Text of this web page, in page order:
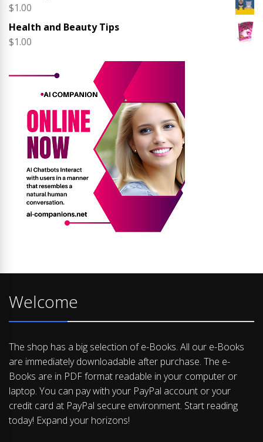
$1.00
Health and Beauty Tips
$1.00
Welcome
The shop has a big selection of e-Books. All our e-Books
are immediately downloadable after purchase. The e-
Books are in PDF format readable in your computer or
laptop. You can pay with your PayPal account or your
credit card at PayPal secure environment. Start reading
today! Expand your horizons!